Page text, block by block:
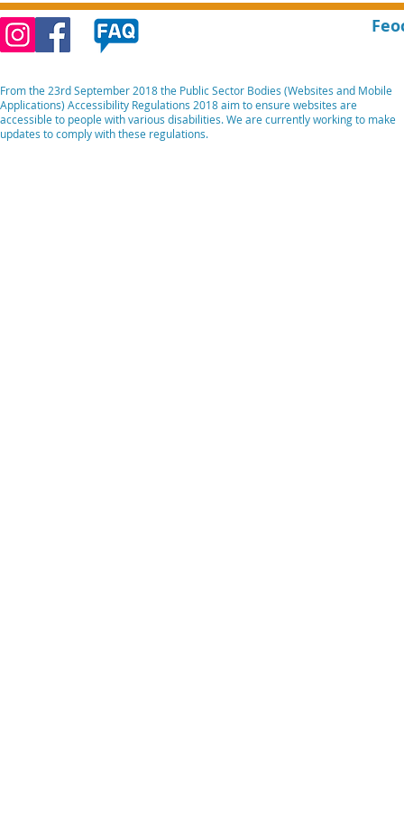
From the 23rd September 2018 the Public Sector Bodies (Websites and Mobile
Applications) Accessibility Regulations 2018 aim to ensure websites are
accessible to people with various disabilities. We are currently working to make
updates to comply with these regulations.